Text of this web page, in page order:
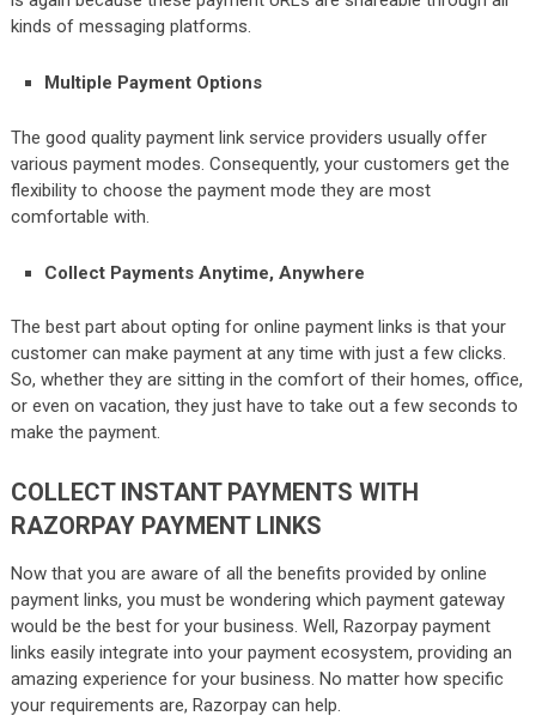
kinds of messaging platforms.
Multiple Payment Options
The good quality payment link service providers usually offer
various payment modes. Consequently, your customers get the
flexibility to choose the payment mode they are most
comfortable with.
Collect Payments Anytime, Anywhere
The best part about opting for online payment links is that your
customer can make payment at any time with just a few clicks.
So, whether they are sitting in the comfort of their homes, office,
or even on vacation, they just have to take out a few seconds to
make the payment.
COLLECT INSTANT PAYMENTS WITH
RAZORPAY PAYMENT LINKS
Now that you are aware of all the benefits provided by online
payment links, you must be wondering which payment gateway
would be the best for your business. Well, Razorpay payment
links easily integrate into your payment ecosystem, providing an
amazing experience for your business. No matter how specific
your requirements are, Razorpay can help.